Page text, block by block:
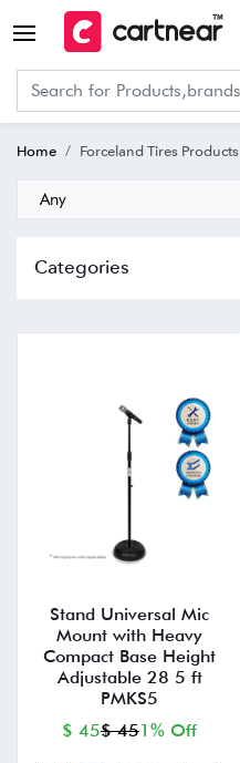
Home Forceland Tires Products
Any
Categories
Stand Universal Mic
Mount with Heavy
Compact Base Height
Adjustable 28 5 ft
PMKS5
$ 45$ 451% Off